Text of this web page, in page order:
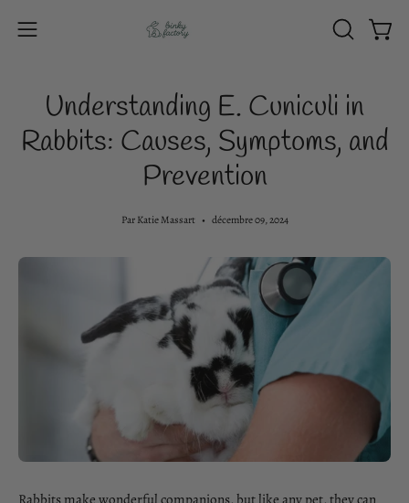
Ouvrir
navigation
OUVRIR
DE
Understanding E. Cuniculi in
Rabbits: Causes, Symptoms, and
Prevention
Par Katie Massart décembre 09, 2024
Rabbits make wonderful companions, but like any pet, they can